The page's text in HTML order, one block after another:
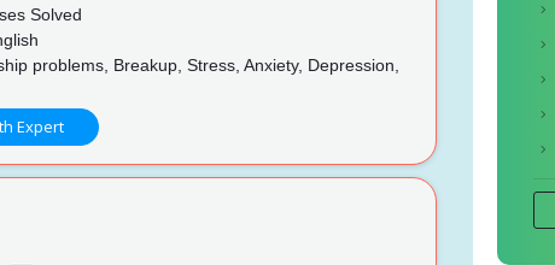
Solved
problems, Breakup, Stress, Anxiety, Depression,
Expert